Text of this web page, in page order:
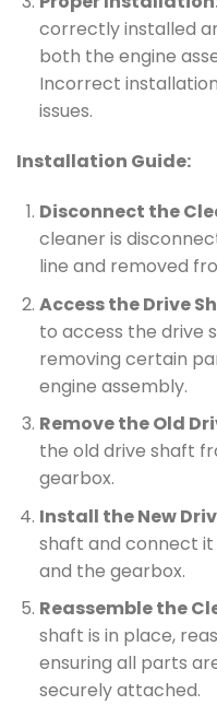
correctly installed
both the engine
Incorrect
issues.
Installation Guide:
Disconnect the
cleaner is
line and removed
Access the Drive
to access the drive
removing certain
engine assembly.
Remove the Old
the old drive shaft
gearbox.
Install the New
shaft and connect
and the gearbox.
Reassemble the
shaft is in place,
ensuring all parts
securely attached.